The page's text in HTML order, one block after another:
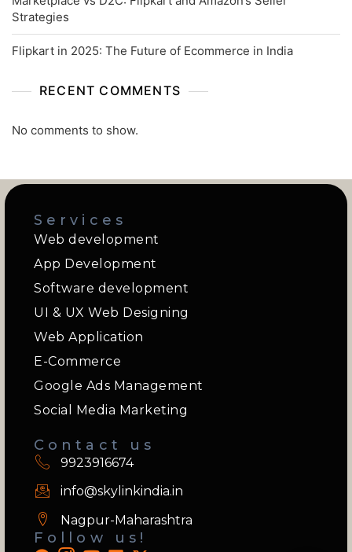
Strategies
Flipkart in 2025: The Future of Ecommerce in India
RECENT COMMENTS
No comments to show.
Services
Web development
App Development
Software development
UI & UX Web Designing
Web Application
E-Commerce
Google Ads Management
Social Media Marketing
Contact us
9923916674
info@skylinkindia.in
Nagpur-Maharashtra
Follow us!